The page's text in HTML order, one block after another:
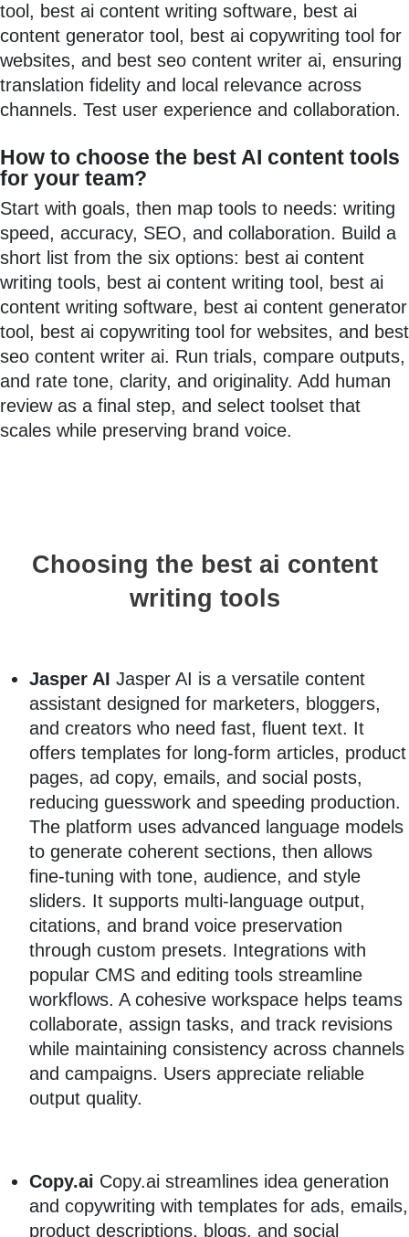
tool, best ai content writing software, best ai
content generator tool, best ai copywriting tool for
websites, and best seo content writer ai, ensuring
translation fidelity and local relevance across
channels. Test user experience and collaboration.
How to choose the best AI content tools
for your team?
Start with goals, then map tools to needs: writing
speed, accuracy, SEO, and collaboration. Build a
short list from the six options: best ai content
writing tools, best ai content writing tool, best ai
content writing software, best ai content generator
tool, best ai copywriting tool for websites, and best
seo content writer ai. Run trials, compare outputs,
and rate tone, clarity, and originality. Add human
review as a final step, and select toolset that
scales while preserving brand voice.
Choosing the best ai content
writing tools
Jasper AI Jasper AI is a versatile content
assistant designed for marketers, bloggers,
and creators who need fast, fluent text. It
offers templates for long-form articles, product
pages, ad copy, emails, and social posts,
reducing guesswork and speeding production.
The platform uses advanced language models
to generate coherent sections, then allows
fine-tuning with tone, audience, and style
sliders. It supports multi-language output,
citations, and brand voice preservation
through custom presets. Integrations with
popular CMS and editing tools streamline
workflows. A cohesive workspace helps teams
collaborate, assign tasks, and track revisions
while maintaining consistency across channels
and campaigns. Users appreciate reliable
output quality.
Copy.ai Copy.ai streamlines idea generation
and copywriting with templates for ads, emails,
product descriptions, blogs, and social